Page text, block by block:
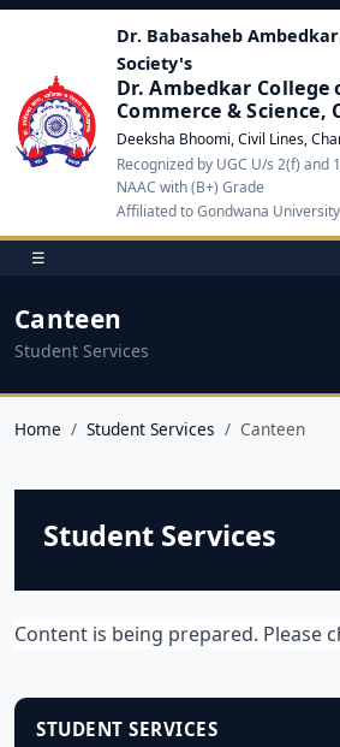
Dr. Babasaheb
Society's
Dr. Ambedkar College
Commerce & Science,
Deeksha Bhoomi, Civil Lines,
Recognized by UGC U/s 2(f) and
NAAC with (B+) Grade
Affiliated to Gondwana
☰
Canteen
Student Services
Home Student Services Canteen
Student Services
Content is being prepared. Please
STUDENT SERVICES